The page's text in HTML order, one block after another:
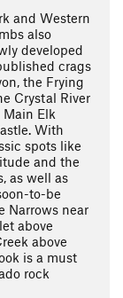
and Western
also
developed
crags
the Frying
Crystal River
Main Elk
With
spots like
and the
as well as
to-be
Narrows near
above
above
is a must
rock